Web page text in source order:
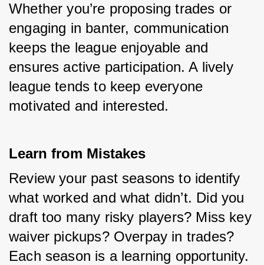
Whether you’re proposing trades or
engaging in banter, communication
keeps the league enjoyable and
ensures active participation. A lively
league tends to keep everyone
motivated and interested.
Learn from Mistakes
Review your past seasons to identify
what worked and what didn’t. Did you
draft too many risky players? Miss key
waiver pickups? Overpay in trades?
Each season is a learning opportunity.